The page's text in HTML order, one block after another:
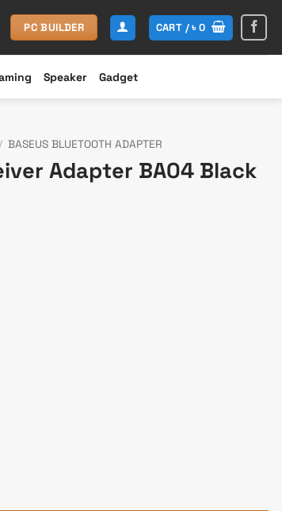
PC BUILDER CART /৳0
Speaker Gadget
/ BASEUS BLUETOOTH ADAPTER
Adapter BA04 Black
quantity